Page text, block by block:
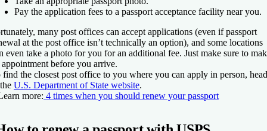
Pay the application fees to a passport acceptance facility near you.
many post offices can accept applications (even if passport
at the post office isn’t technically an option), and some locations
even take a photo for you for an additional fee. Just make sure to
appointment before you arrive.
find the closest post office to you where you can apply in person, head
U.S. Department of State website.
more: 4 times when you should renew your passport